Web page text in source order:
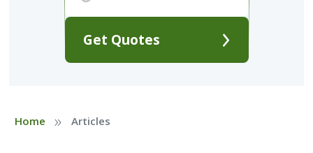
Get Quotes
Home » Articles